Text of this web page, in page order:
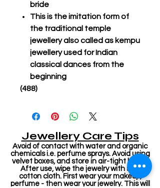
bride
This is the imitation form of
the traditional temple
jewellery also called as kempu
jewellery used for Indian
classical dances from the
beginning
(488)
Jewellery Care Tips
Avoid of contact with water and organic
chemicals i.e. perfume sprays. Avoid using
velvet boxes, and store in air-tight boxes.
After use, wipe the jewelry with soft
cotton cloth. First wear your makeup,
perfume - then wear your jewelry. This will